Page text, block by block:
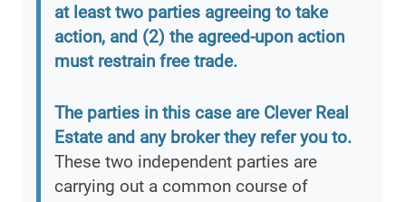
at least two parties agreeing to take
action, and (2) the agreed-upon action
must restrain free trade.
The parties in this case are Clever Real
Estate and any broker they refer you to.
These two independent parties are
carrying out a common course of